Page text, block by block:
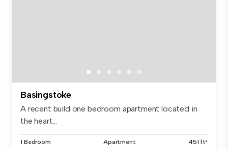
Basingstoke
A recent build one bedroom apartment located in
the heart...
1 Bedroom Apartment 451 ft²